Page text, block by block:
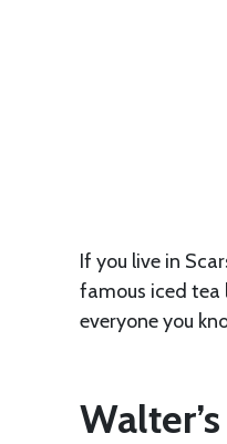
If you live in
famous iced tea
everyone you